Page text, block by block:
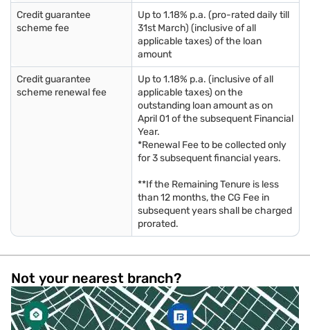
Credit guarantee
scheme fee
Up to 1.18% p.a. (pro-rated daily till
31st March) (inclusive of all
applicable taxes) of the loan
amount
Credit guarantee
scheme renewal fee
Up to 1.18% p.a. (inclusive of all
applicable taxes) on the
outstanding loan amount as on
April 01 of the subsequent Financial
Year.
*Renewal Fee to be collected only
for 3 subsequent financial years.
**If the Remaining Tenure is less
than 12 months, the CG Fee in
subsequent years shall be charged
prorated.
Not your nearest branch?